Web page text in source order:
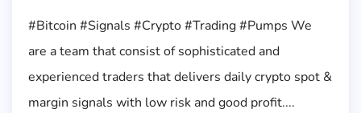
#Bitcoin #Signals #Crypto #Trading #Pumps We
are a team that consist of sophisticated and
experienced traders that delivers daily crypto spot &
margin signals with low risk and good profit....